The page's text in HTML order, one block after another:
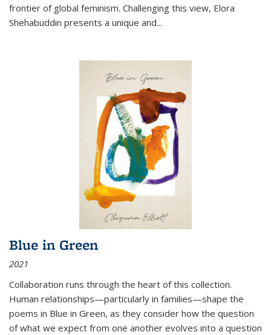
frontier of global feminism. Challenging this view, Elora
Shehabuddin presents a unique and...
Blue in Green
2021
Collaboration runs through the heart of this collection.
Human relationships—particularly in families—shape the
poems in Blue in Green, as they consider how the question
of what we expect from one another evolves into a question